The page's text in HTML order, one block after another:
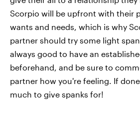
Scorpio will be upfront with their
wants and needs, which is why
partner should try some light
always good to have an
beforehand, and be sure to
partner how you're feeling. If
much to give spanks for!